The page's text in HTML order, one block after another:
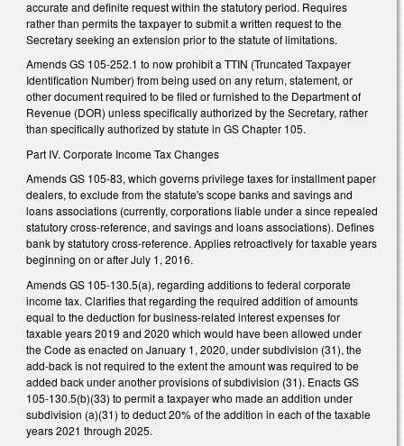
accurate and definite request within the statutory period. Requires
rather than permits the taxpayer to submit a written request to the
Secretary seeking an extension prior to the statute of limitations.
Amends GS 105-252.1 to now prohibit a TTIN (Truncated Taxpayer
Identification Number) from being used on any return, statement, or
other document required to be filed or furnished to the Department of
Revenue (DOR) unless specifically authorized by the Secretary, rather
than specifically authorized by statute in GS Chapter 105.
Part IV. Corporate Income Tax Changes
Amends GS 105-83, which governs privilege taxes for installment paper
dealers, to exclude from the statute's scope banks and savings and
loans associations (currently, corporations liable under a since repealed
statutory cross-reference, and savings and loans associations). Defines
bank by statutory cross-reference. Applies retroactively for taxable years
beginning on or after July 1, 2016.
Amends GS 105-130.5(a), regarding additions to federal corporate
income tax. Clarifies that regarding the required addition of amounts
equal to the deduction for business-related interest expenses for
taxable years 2019 and 2020 which would have been allowed under
the Code as enacted on January 1, 2020, under subdivision (31), the
add-back is not required to the extent the amount was required to be
added back under another provisions of subdivision (31). Enacts GS
105-130.5(b)(33) to permit a taxpayer who made an addition under
subdivision (a)(31) to deduct 20% of the addition in each of the taxable
years 2021 through 2025.